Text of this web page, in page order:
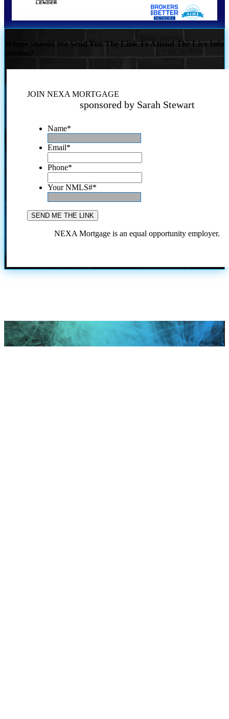
Where Should We Send You The Link To Attend The Live Info
JOIN NEXA MORTGAGE
sponsored by Sarah Stewart
Name*
Email*
Phone*
Your NMLS#*
NEXA Mortgage is an equal opportunity employer.